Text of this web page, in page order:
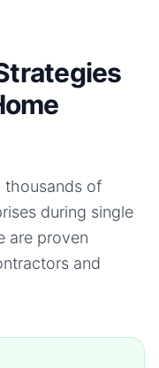
thousands of
during single
are proven
and